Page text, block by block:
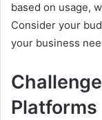
based on usage,
Consider your
your business
Platforms